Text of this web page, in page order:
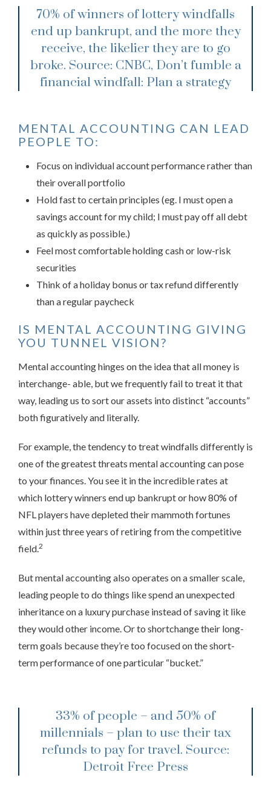
70% of winners of lottery windfalls
end up bankrupt, and the more they
receive, the likelier they are to go
broke. Source: CNBC, Don’t fumble a
financial windfall: Plan a strategy
MENTAL ACCOUNTING CAN LEAD
PEOPLE TO:
Focus on individual account performance rather than
their overall portfolio
Hold fast to certain principles (eg. I must open a
savings account for my child; I must pay off all debt
as quickly as possible.)
Feel most comfortable holding cash or low-risk
securities
Think of a holiday bonus or tax refund differently
than a regular paycheck
IS MENTAL ACCOUNTING GIVING
YOU TUNNEL VISION?
Mental accounting hinges on the idea that all money is
interchange- able, but we frequently fail to treat it that
way, leading us to sort our assets into distinct “accounts”
both figuratively and literally.
For example, the tendency to treat windfalls differently is
one of the greatest threats mental accounting can pose
to your finances. You see it in the incredible rates at
which lottery winners end up bankrupt or how 80% of
NFL players have depleted their mammoth fortunes
within just three years of retiring from the competitive
field.2
But mental accounting also operates on a smaller scale,
leading people to do things like spend an unexpected
inheritance on a luxury purchase instead of saving it like
they would other income. Or to shortchange their long-
term goals because they’re too focused on the short-
term performance of one particular “bucket.”
33% of people – and 50% of
millennials – plan to use their tax
refunds to pay for travel. Source:
Detroit Free Press